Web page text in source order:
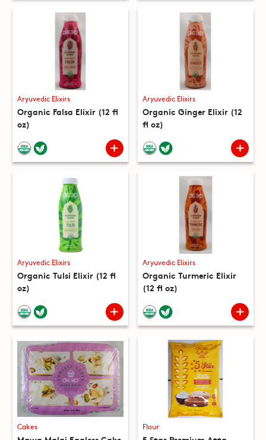
Aryuvedic Elixirs
Organic Falsa Elixir (12 fl
oz)
Aryuvedic Elixirs
Organic Ginger Elixir (12
fl oz)
Aryuvedic Elixirs
Organic Tulsi Elixir (12 fl
oz)
Aryuvedic Elixirs
Organic Turmeric Elixir
(12 fl oz)
Cakes Flour